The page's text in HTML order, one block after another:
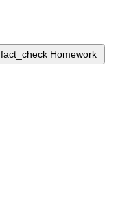
fact_check Homework